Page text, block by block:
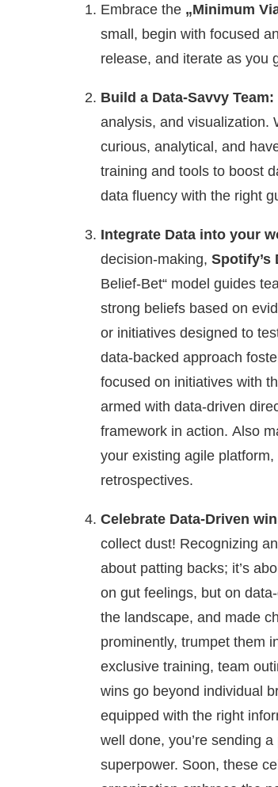
Embrace the „Minimum
small, begin with focused
release, and iterate as you
Build a Data-Savvy Team:
analysis, and visualization.
curious, analytical, and
training and tools to boost
data fluency with the right
Integrate Data into your
decision-making, Spotify’s
Belief-Bet“ model guides
strong beliefs based on
or initiatives designed to
data-backed approach
focused on initiatives with
armed with data-driven
framework in action. Also
your existing agile
retrospectives.
Celebrate Data-Driven
collect dust! Recognizing
about patting backs; it’s
on gut feelings, but on
the landscape, and made
prominently, trumpet them
exclusive training, team
wins go beyond individual
equipped with the right
well done, you’re sending
superpower. Soon, these